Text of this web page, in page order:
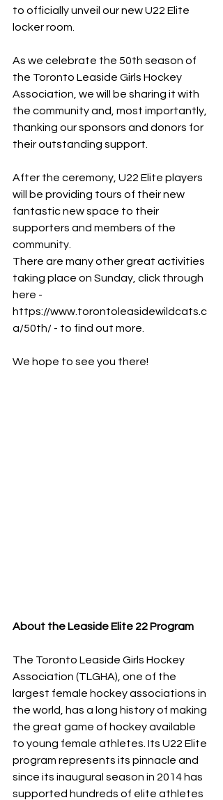
to officially unveil our new U22 Elite
locker room.
As we celebrate the 50th season of
the Toronto Leaside Girls Hockey
Association, we will be sharing it with
the community and, most importantly,
thanking our sponsors and donors for
their outstanding support.
After the ceremony, U22 Elite players
will be providing tours of their new
fantastic new space to their
supporters and members of the
community.
There are many other great activities
taking place on Sunday, click through
here -
https://www.torontoleasidewildcats.c
a/50th/ - to find out more.
We hope to see you there!
About the Leaside Elite 22 Program
The Toronto Leaside Girls Hockey
Association (TLGHA), one of the
largest female hockey associations in
the world, has a long history of making
the great game of hockey available
to young female athletes. Its U22 Elite
program represents its pinnacle and
since its inaugural season in 2014 has
supported hundreds of elite athletes